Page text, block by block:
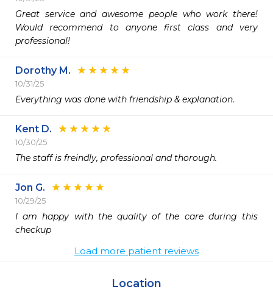
Great service and awesome people who work there!
Would recommend to anyone first class and very
professional!
Dorothy M.
10/31/25
Everything was done with friendship & explanation.
Kent D.
10/30/25
The staff is freindly, professional and thorough.
Jon G.
10/29/25
I am happy with the quality of the care during this
checkup
Load more patient reviews
Location